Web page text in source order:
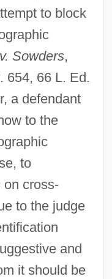
to block
Sowders,
654, 66 L. Ed.
a defendant
to the
to
on cross-
to the judge
and
it should be